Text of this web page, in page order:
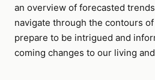
an overview of forecasted
navigate through the contours
prepare to be intrigued and
coming changes to our living